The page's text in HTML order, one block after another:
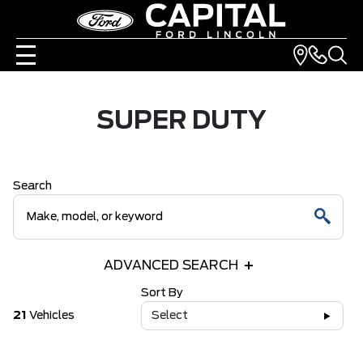
SUPER DUTY
Search
ADVANCED SEARCH
21 Vehicles
Sort By
Select